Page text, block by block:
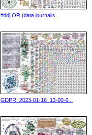
#ddj OR (data journalis...
GDPR_2023-01-16_13-00-0...